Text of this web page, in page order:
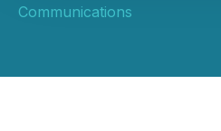
Communications